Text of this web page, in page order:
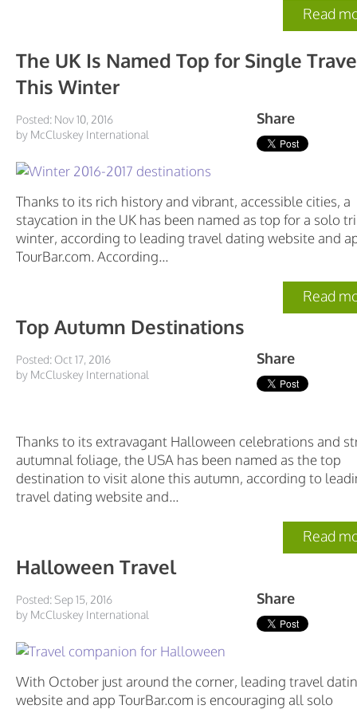
Read
The UK Is Named Top for Single
This Winter
Posted: Nov 10, 2016
by McCluskey International
Share
Thanks to its rich history and vibrant, accessible cities, a
staycation in the UK has been named as top for a solo
winter, according to leading travel dating website and
TourBar.com. According...
Read
Top Autumn Destinations
Posted: Oct 17, 2016
by McCluskey International
Share
Thanks to its extravagant Halloween celebrations and
autumnal foliage, the USA has been named as the top
destination to visit alone this autumn, according to
travel dating website and...
Read
Halloween Travel
Posted: Sep 15, 2016
by McCluskey International
Share
With October just around the corner, leading travel
website and app TourBar.com is encouraging all solo